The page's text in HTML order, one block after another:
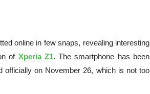
online in few snaps, revealing interesting
of Xperia Z1. The smartphone has been
officially on November 26, which is not too